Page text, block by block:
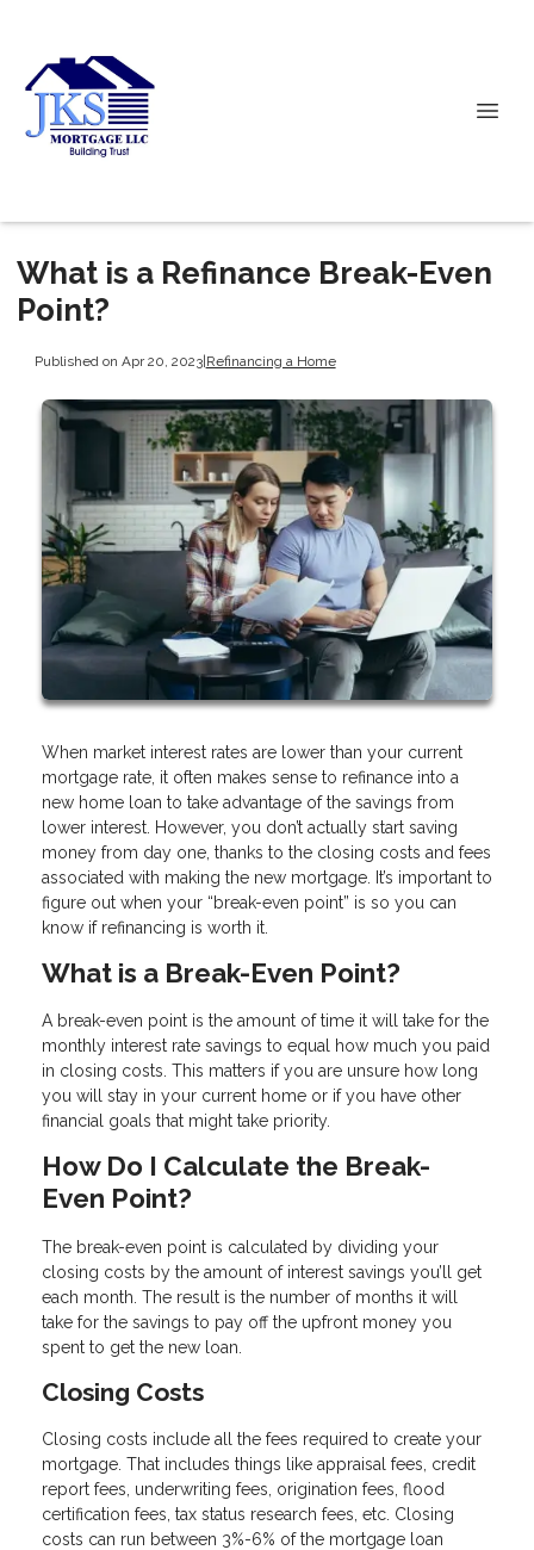
What is a Refinance Break-Even
Point?
Published on Apr 20, 2023|Refinancing a Home
When market interest rates are lower than your current
mortgage rate, it often makes sense to refinance into a
new home loan to take advantage of the savings from
lower interest. However, you don’t actually start saving
money from day one, thanks to the closing costs and fees
associated with making the new mortgage. It’s important to
figure out when your “break-even point” is so you can
know if refinancing is worth it.
What is a Break-Even Point?
A break-even point is the amount of time it will take for the
monthly interest rate savings to equal how much you paid
in closing costs. This matters if you are unsure how long
you will stay in your current home or if you have other
financial goals that might take priority.
How Do I Calculate the Break-
Even Point?
The break-even point is calculated by dividing your
closing costs by the amount of interest savings you’ll get
each month. The result is the number of months it will
take for the savings to pay off the upfront money you
spent to get the new loan.
Closing Costs
Closing costs include all the fees required to create your
mortgage. That includes things like appraisal fees, credit
report fees, underwriting fees, origination fees, flood
certification fees, tax status research fees, etc. Closing
costs can run between 3%-6% of the mortgage loan